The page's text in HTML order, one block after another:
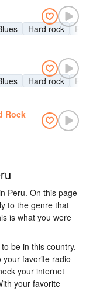
Hard rock
Hard rock
Rock
Peru. On this page
to the genre that
is what you were
be in this country.
your favorite radio
your internet
your favorite